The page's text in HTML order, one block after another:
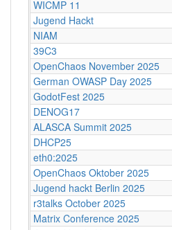
WICMP 11
Jugend Hackt
NIAM
39C3
OpenChaos November 2025
German OWASP Day 2025
GodotFest 2025
DENOG17
ALASCA Summit 2025
DHCP25
eth0:2025
OpenChaos Oktober 2025
Jugend hackt Berlin 2025
r3talks October 2025
Matrix Conference 2025